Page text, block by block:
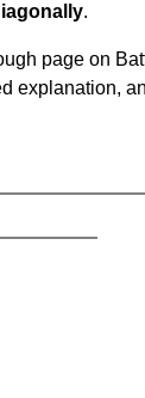
.
page on
explanation,